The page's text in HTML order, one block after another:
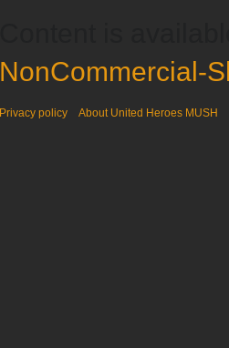
NonCommercial-
Privacy policy About United Heroes MUSH